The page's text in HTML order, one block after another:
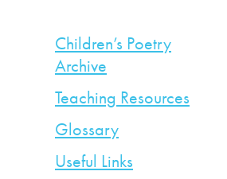
Children’s Poetry
Archive
Teaching Resources
Glossary
Useful Links